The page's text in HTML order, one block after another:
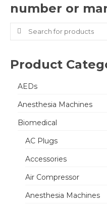
number or
Search
for:
Product
AEDs
Anesthesia Machines
Biomedical
AC Plugs
Accessories
Air Compressor
Anesthesia Machines